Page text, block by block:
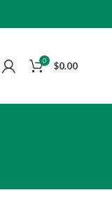
0 $0.00